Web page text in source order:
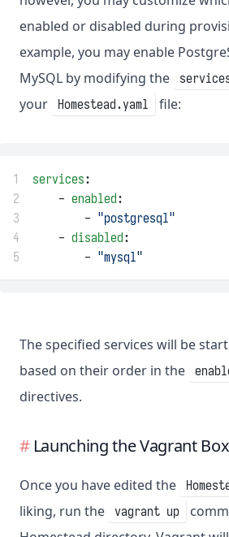
enabled or disabled during
example, you may enable
MySQL by modifying the
your
Homestead.yaml file:
1 services:
2
    -
enabled:
3
        -
"postgresql"
4
    -
disabled:
5
        -
"mysql"
The specified services will be
based on their order in the
directives.
Launching the Vagrant Box
Once you have edited the
liking, run the vagrant up